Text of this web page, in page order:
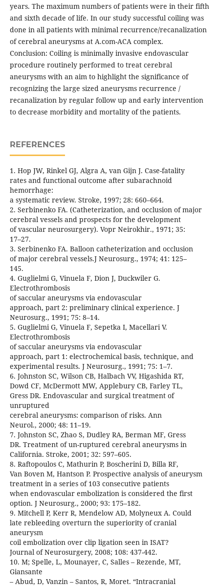
years. The maximum numbers of patients were in their fifth
and sixth decade of life. In our study successful coiling was
done in all patients with minimal recurrence/recanalization
of cerebral aneurysms at A.com-ACA complex.
Conclusion: Coiling is minimally invasive endovascular
procedure routinely performed to treat cerebral
aneurysms with an aim to highlight the significance of
recognizing the large sized aneurysms recurrence /
recanalization by regular follow up and early intervention
to decrease morbidity and mortality of the patients.
REFERENCES
1. Hop JW, Rinkel GJ, Algra A, van Gijn J. Case-fatality
rates and functional outcome after subarachnoid
hemorrhage:
a systematic review. Stroke, 1997; 28: 660–664.
2. Serbinenko FA. (Catheterization, and occlusion of major
cerebral vessels and prospects for the development
of vascular neurosurgery). Vopr Neirokhir., 1971; 35:
17–27.
3. Serbinenko FA. Balloon catheterization and occlusion
of major cerebral vessels.J Neurosurg., 1974; 41: 125–
145.
4. Guglielmi G, Vinuela F, Dion J, Duckwiler G.
Electrothrombosis
of saccular aneurysms via endovascular
approach, part 2: preliminary clinical experience. J
Neurosurg., 1991; 75: 8–14.
5. Guglielmi G, Vinuela F, Sepetka I, Macellari V.
Electrothrombosis
of saccular aneurysms via endovascular
approach, part 1: electrochemical basis, technique, and
experimental results. J Neurosurg., 1991; 75: 1–7.
6. Johnston SC, Wilson CB, Halbach VV, Higashida RT,
Dowd CF, McDermott MW, Applebury CB, Farley TL,
Gress DR. Endovascular and surgical treatment of
unruptured
cerebral aneurysms: comparison of risks. Ann
Neurol., 2000; 48: 11–19.
7. Johnston SC, Zhao S, Dudley RA, Berman MF, Gress
DR. Treatment of un-ruptured cerebral aneurysms in
California. Stroke, 2001; 32: 597–605.
8. Raftopoulos C, Mathurin P, Boscherini D, Billa RF,
Van Boven M, Hantson P. Prospective analysis of aneurysm
treatment in a series of 103 consecutive patients
when endovascular embolization is considered the first
option. J Neurosurg., 2000; 93: 175–182.
9. Mitchell P, Kerr R, Mendelow AD, Molyneux A. Could
late rebleeding overturn the superiority of cranial
aneurysm
coil embolization over clip ligation seen in ISAT?
Journal of Neurosurgery, 2008; 108: 437-442.
10. M; Spelle, L, Mounayer, C, Salles – Rezende, MT,
Giansante
– Abud, D, Vanzin – Santos, R, Moret. “Intracranial